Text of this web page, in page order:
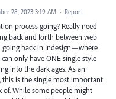
28, 2023 3:19 AM · Report
process going? Really need
back and forth between web
going back in Indesign—where
only have ONE single style
into the dark ages. As an
this is the single most important
of. While some people might